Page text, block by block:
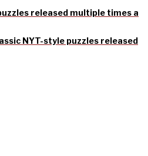
released multiple times a
NYT-style puzzles released